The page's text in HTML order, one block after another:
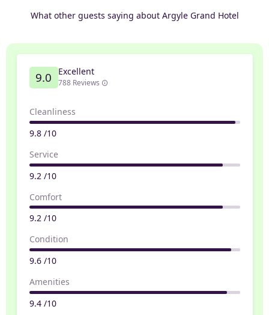
What other guests saying about Argyle Grand Hotel
9.0 Excellent
788 Reviews
Cleanliness
9.8 /10
Service
9.2 /10
Comfort
9.2 /10
Condition
9.6 /10
Amenities
9.4 /10